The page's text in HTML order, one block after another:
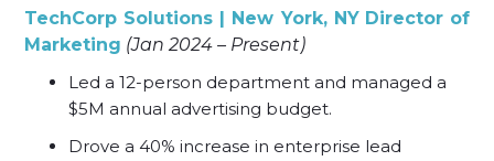
TechCorp Solutions | New York, NY Director of
Marketing (Jan 2024 – Present)
Led a 12-person department and managed a
$5M annual advertising budget.
Drove a 40% increase in enterprise lead